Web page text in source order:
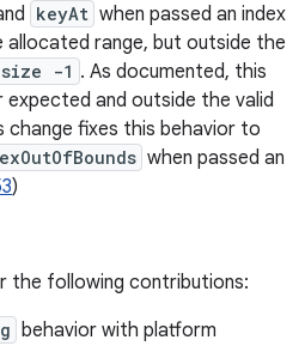
keyAt when passed an index
range, but outside the
-1 . As documented, this
expected and outside the valid
change fixes this behavior to
when passed an
)
the following contributions:
behavior with platform